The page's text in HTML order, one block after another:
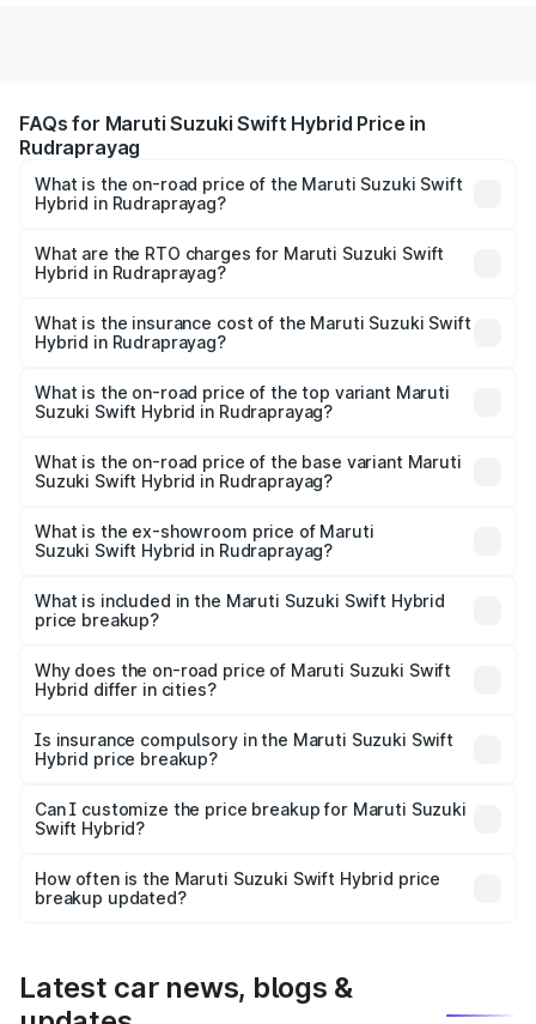
FAQs for Maruti Suzuki Swift Hybrid Price in
Rudraprayag
What is the on-road price of the Maruti Suzuki Swift
Hybrid in Rudraprayag?
ranges from ₹10.00 Lakhs and ₹10.00 Lakhs. On-road
prices vary across cities based on registration fees,
What are the RTO charges for Maruti Suzuki Swift
Hybrid in Rudraprayag?
Suzuki Swift Hybrid in Rudraprayag will be undefined.
What is the insurance cost of the Maruti Suzuki Swift
Hybrid in Rudraprayag?
Suzuki Swift Hybrid in Rudraprayag is undefined
What is the on-road price of the top variant Maruti
Suzuki Swift Hybrid in Rudraprayag?
price is undefined Lakh in Rudraprayag.
What is the on-road price of the base variant Maruti
Suzuki Swift Hybrid in Rudraprayag?
Lakh in Rudraprayag.
What is the ex-showroom price of Maruti
Suzuki Swift Hybrid in Rudraprayag?
Suzuki Swift Hybrid in Rudraprayag is undefined.
What is included in the Maruti Suzuki Swift Hybrid
price breakup?
charges, insurance, road tax, handling fees, and optional
accessories.
Why does the on-road price of Maruti Suzuki Swift
Hybrid differ in cities?
charges, taxes, and insurance costs.
Is insurance compulsory in the Maruti Suzuki Swift
Hybrid price breakup?
Yes, at least third-party insurance is mandatory in India,
and it is included in the on-road price breakup.
Can I customize the price breakup for Maruti Suzuki
Swift Hybrid?
accessories, or different insurance plans, which will adjust
the final breakup.
How often is the Maruti Suzuki Swift Hybrid price
breakup updated?
Latest car news, blogs &